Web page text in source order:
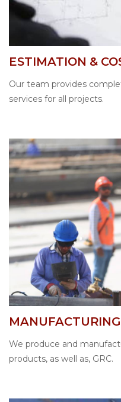
ESTIMATION &
Our team provides
services for all projects.
We produce and
products, as well as, GRC.